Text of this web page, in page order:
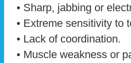
• Sharp, jabbing or
• Extreme sensitivity to
• Lack of coordination.
• Muscle weakness or